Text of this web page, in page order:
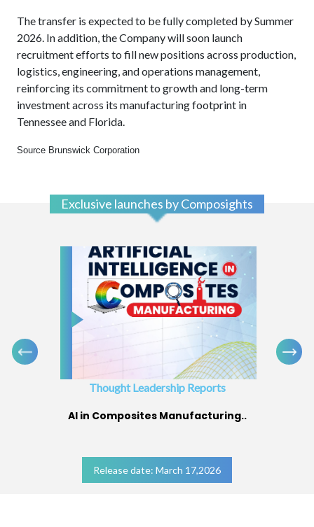
The transfer is expected to be fully completed by Summer
2026. In addition, the Company will soon launch
recruitment efforts to fill new positions across production,
logistics, engineering, and operations management,
reinforcing its commitment to growth and long-term
investment across its manufacturing footprint in
Tennessee and Florida.
Source Brunswick Corporation
Exclusive launches by Composights
Thought Leadership Reports
AI in Composites Manufacturing..
Release date: March 17,2026